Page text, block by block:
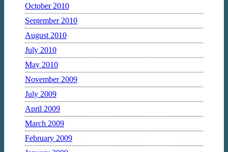
October 2010
September 2010
August 2010
July 2010
May 2010
November 2009
July 2009
April 2009
March 2009
February 2009